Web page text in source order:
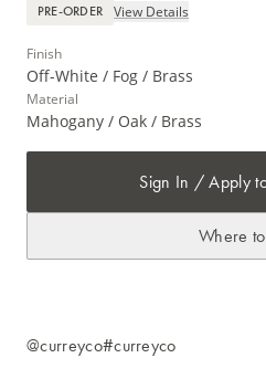
PRE-ORDER View Details
Finish
Off-White / Fog / Brass
Material
Mahogany / Oak / Brass
Sign In / Apply
Where
@curreyco#curreyco